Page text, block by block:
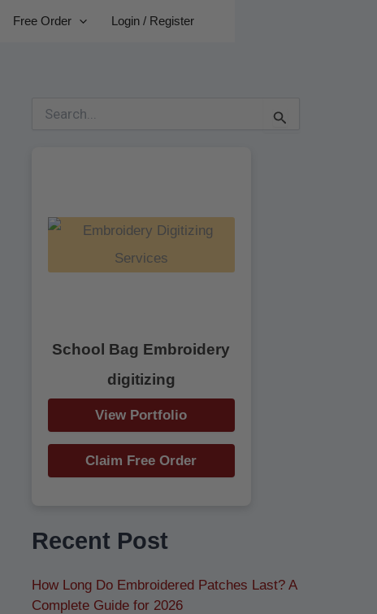
Free Order Login / Register
School Bag Embroidery
digitizing
View Portfolio
Claim Free Order
Recent Post
How Long Do Embroidered Patches Last? A
Complete Guide for 2026